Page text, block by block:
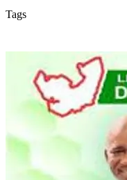
Tags